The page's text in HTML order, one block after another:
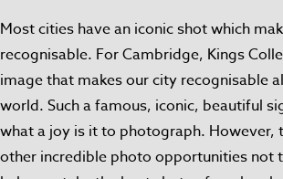
Most cities have an iconic shot which
recognisable. For Cambridge, Kings
image that makes our city recognisable
world. Such a famous, iconic, beautiful
what a joy is it to photograph. However,
other incredible photo opportunities not